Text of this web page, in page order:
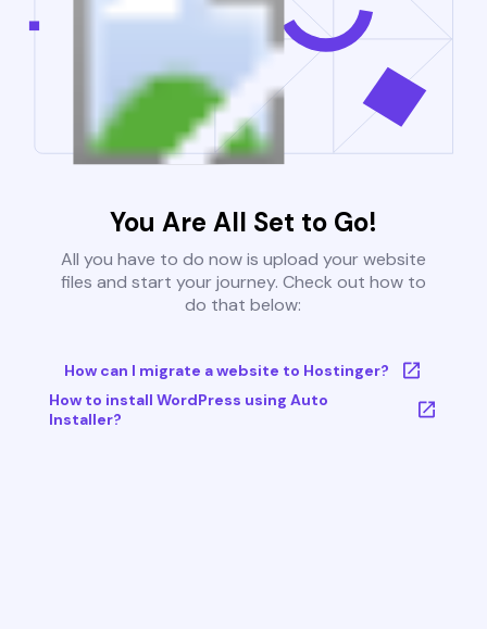
You Are All Set to Go!
All you have to do now is upload your website
files and start your journey. Check out how to
do that below:
How can I migrate a website to Hostinger?
How to install WordPress using Auto
Installer?